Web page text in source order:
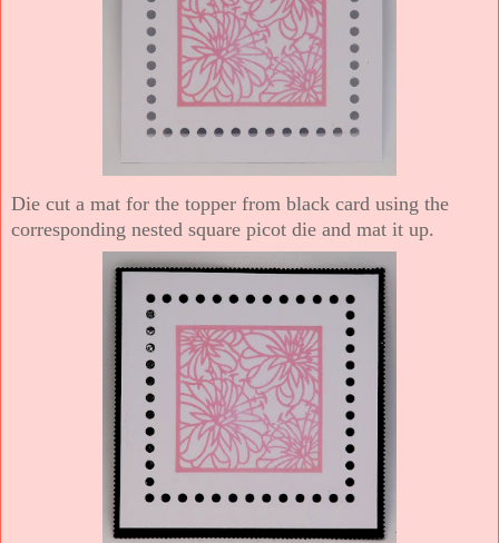
Die cut a mat for the topper from black card using the
corresponding nested square picot die and mat it up.